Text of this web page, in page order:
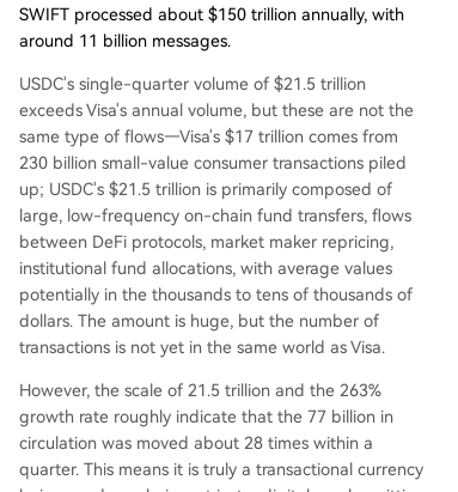
SWIFT processed about $150 trillion annually, with
around 11 billion messages.
USDC's single-quarter volume of $21.5 trillion
exceeds Visa's annual volume, but these are not the
same type of flows—Visa's $17 trillion comes from
230 billion small-value consumer transactions piled
up; USDC's $21.5 trillion is primarily composed of
large, low-frequency on-chain fund transfers, flows
between DeFi protocols, market maker repricing,
institutional fund allocations, with average values
potentially in the thousands to tens of thousands of
dollars. The amount is huge, but the number of
transactions is not yet in the same world as Visa.
However, the scale of 21.5 trillion and the 263%
growth rate roughly indicate that the 77 billion in
circulation was moved about 28 times within a
quarter. This means it is truly a transactional currency